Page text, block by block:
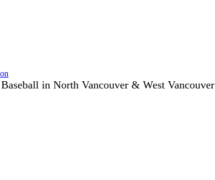
Baseball in North Vancouver & West Vancouver